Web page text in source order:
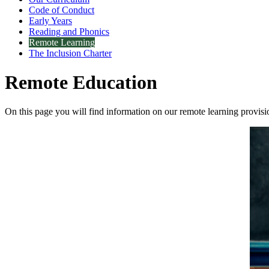
Code of Conduct
Early Years
Reading and Phonics
Remote Learning
The Inclusion Charter
Remote Education
On this page you will find information on our remote learning